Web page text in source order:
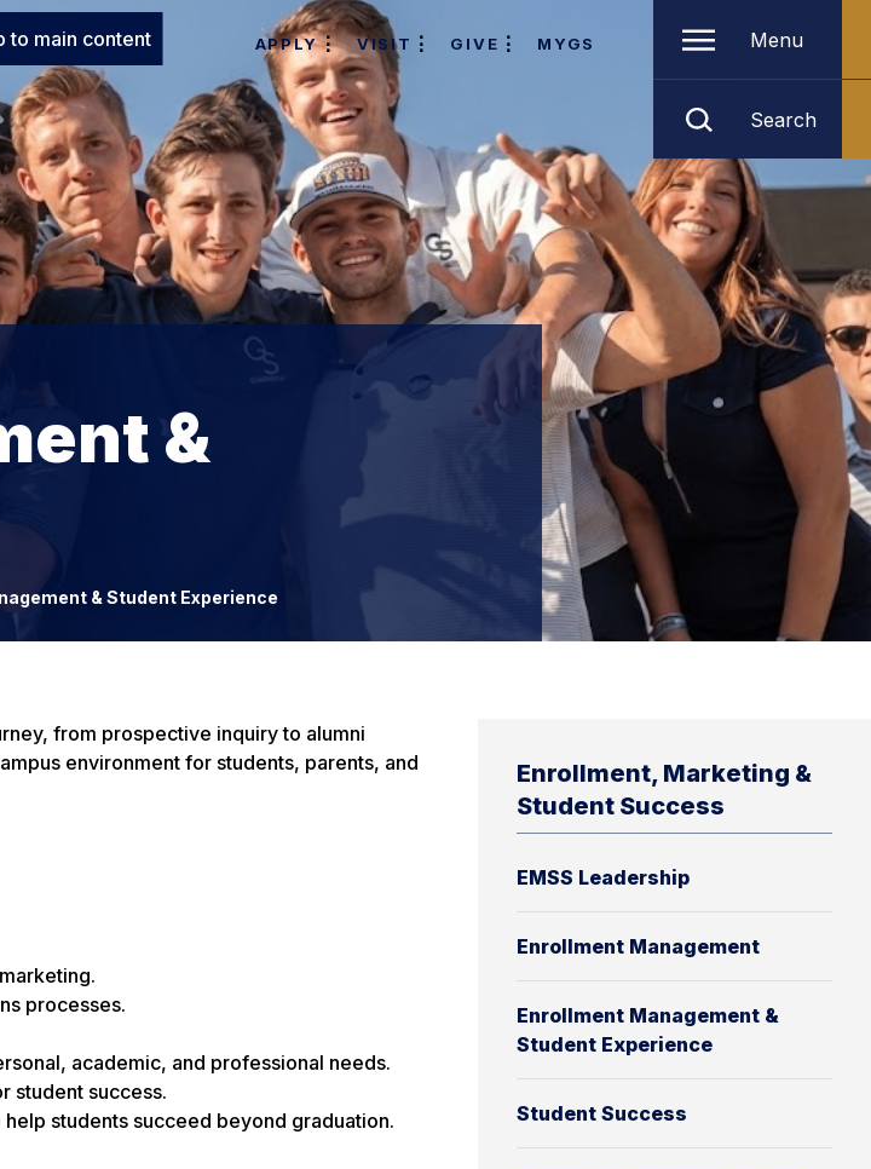
to main content APPLY VISIT GIVE MYGS Menu
Search
&
& Student Experience
Enrollment, Marketing &
Student Success
EMSS Leadership
Enrollment Management
Enrollment Management &
Student Experience
Student Success
from prospective inquiry to alumni
environment for students, parents, and
processes.
academic, and professional needs.
student success.
students succeed beyond graduation.